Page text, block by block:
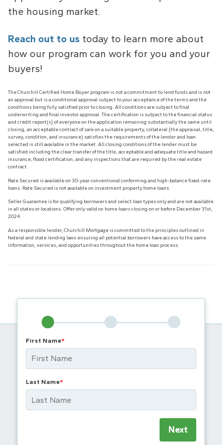
the housing market.
Reach out to us today to learn more about
how our program can work for you and your
buyers!
The Churchill Certified Home Buyer program is not a commitment to lend funds and is not
an approval but is a conditional approval subject to your acceptance of the terms and the
conditions being fully satisfied prior to closing. All conditions are subject to final
underwriting and final investor approval. The certification is subject to the financial status
and credit report(s) of everyone on the application remaining substantially the same until
closing, an acceptable contract of sale on a suitable property, collateral (the appraisal, title,
survey, condition, and insurance) satisfies the requirements of the lender and loan
selected is still available in the market. All closing conditions of the lender must be
satisfied including the clear transfer of the title, acceptable and adequate title and hazard
insurance, flood certification, and any inspections that are required by the real estate
contract.
Rate Secured is available on 30-year conventional conforming and high-balance fixed-rate
loans. Rate Secured is not available on investment property home loans.
Seller Guarantee is for qualifying borrowers and select loan types only and are not available
in all states or locations. Offer only valid on home loans closing on or before December 31st,
2024.
As a responsible lender, Churchill Mortgage is committed to the principles outlined in
federal and state lending laws ensuring all potential borrowers have access to the same
information, services, and opportunities throughout the home loan process.
First Name*
Last Name*
Next